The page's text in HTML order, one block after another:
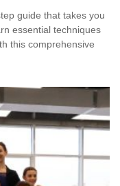
guide that takes you
essential techniques
this comprehensive